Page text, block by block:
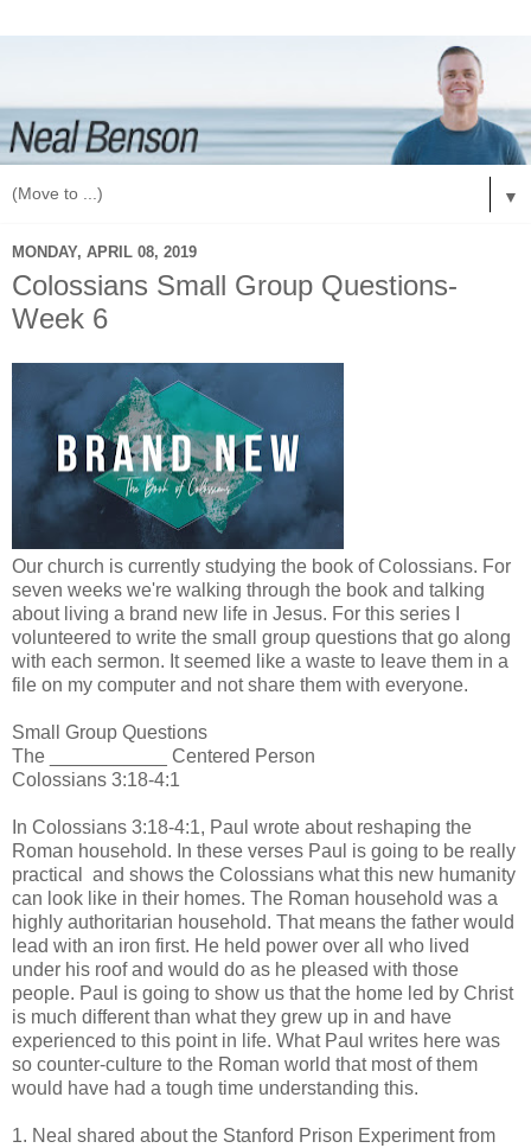
▼
MONDAY, APRIL 08, 2019
Colossians Small Group Questions-
Week 6
Our church is currently studying the book of Colossians. For
seven weeks we're walking through the book and talking
about living a brand new life in Jesus. For this series I
volunteered to write the small group questions that go along
with each sermon. It seemed like a waste to leave them in a
file on my computer and not share them with everyone.
Small Group Questions
The ___________ Centered Person
Colossians 3:18-4:1
In Colossians 3:18-4:1, Paul wrote about reshaping the
Roman household. In these verses Paul is going to be really
practical and shows the Colossians what this new humanity
can look like in their homes. The Roman household was a
highly authoritarian household. That means the father would
lead with an iron first. He held power over all who lived
under his roof and would do as he pleased with those
people. Paul is going to show us that the home led by Christ
is much different than what they grew up in and have
experienced to this point in life. What Paul writes here was
so counter-culture to the Roman world that most of them
would have had a tough time understanding this.
1. Neal shared about the Stanford Prison Experiment from